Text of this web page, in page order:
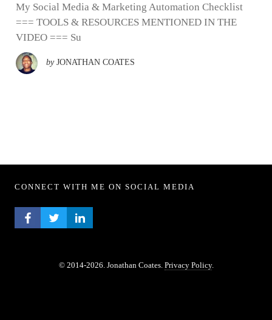
My Social Media & Marketing Automation Checklist
=== TOOLS & RESOURCES MENTIONED IN THE
VIDEO === Su
by JONATHAN COATES
CONNECT WITH ME ON SOCIAL MEDIA
FACEBOOK PROFILE
TWITTER PROFILE
LINKEDIN PROFILE
© 2014-2026. Jonathan Coates. Privacy Policy.